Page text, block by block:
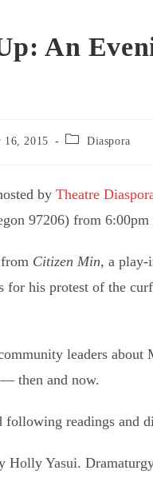
An
16, 2015
Post Diaspora
by Theatre
97206) from
Citizen Min, a play-
for his protest of the
leaders
then and now.
following readings and
Holly Yasui.